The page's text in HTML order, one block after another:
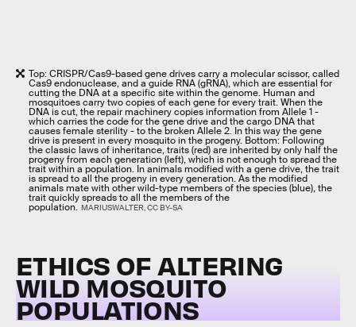
Top: CRISPR/Cas9-based gene drives carry a molecular scissor, called
Cas9 endonuclease, and a guide RNA (gRNA), which are essential for
cutting the DNA at a specific site within the genome. Human and
mosquitoes carry two copies of each gene for every trait. When the
DNA is cut, the repair machinery copies information from Allele 1 -
which carries the code for the gene drive and the cargo DNA that
causes female sterility - to the broken Allele 2. In this way the gene
drive is present in every mosquito in the progeny. Bottom: Following
the classic laws of inheritance, traits (red) are inherited by only half the
progeny from each generation (left), which is not enough to spread the
trait within a population. In animals modified with a gene drive, the trait
is spread to all the progeny in every generation. As the modified
animals mate with other wild-type members of the species (blue), the
trait quickly spreads to all the members of the
population. MARIUSWALTER, CC BY-SA
ETHICS OF ALTERING
WILD MOSQUITO
POPULATIONS